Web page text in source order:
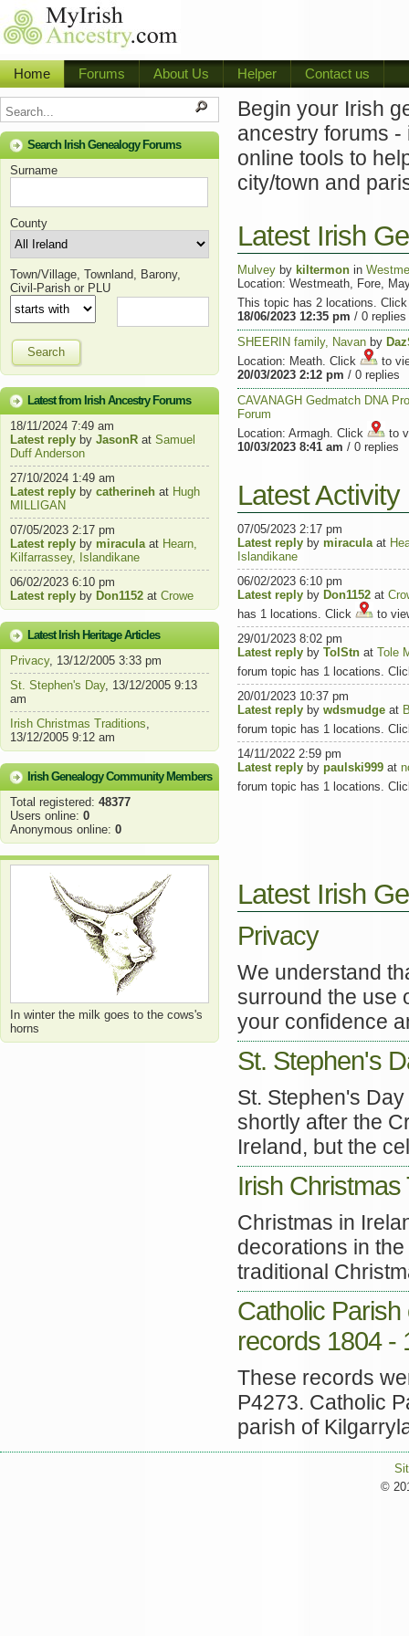
Home Forums About Us Helper Contact us
Search Irish Genealogy Forums
Surname
County
Town/Village, Townland, Barony,
Civil-Parish or PLU
Search
Latest from Irish Ancestry Forums
18/11/2024 7:49 am
Latest reply by JasonR at Samuel
Duff Anderson
27/10/2024 1:49 am
Latest reply by catherineh at Hugh
MILLIGAN
07/05/2023 2:17 pm
Latest reply by miraculaat Hearn,
Kilfarrassey, Islandikane
06/02/2023 6:10 pm
Latest reply by Don1152 at Crowe
Latest Irish Heritage Articles
Privacy, 13/12/2005 3:33 pm
St. Stephen's Day, 13/12/2005 9:13
am
Irish Christmas Traditions,
13/12/2005 9:12 am
Irish Genealogy Community Members
Total registered: 48377
Users online: 0
Anonymous online: 0
In winter the milk goes to the cows's
horns
Begin your Irish
ancestry forums
online tools to
city/town and
Latest Irish
Mulvey by kiltermon in
Location: Westmeath, Fore,
This topic has 2 locations.
18/06/2023 12:35 pm / 0 replies
SHEERIN family, Navan by
Location: Meath. Click
to
20/03/2023 2:12 pm / 0 replies
CAVANAGH Gedmatch DNA
Forum
Location: Armagh. Click
to
10/03/2023 8:41 am / 0 replies
Latest
07/05/2023 2:17 pm
Latest reply by miraculaat
Islandikane
06/02/2023 6:10 pm
Latest reply by Don1152 at
has 1 locations. Click
to
29/01/2023 8:02 pm
Latest reply by TolStn at Tole
forum topic has 1 locations.
20/01/2023 10:37 pm
Latest reply by wdsmudge at
forum topic has 1 locations.
14/11/2022 2:59 pm
Latest reply by paulski999 at
forum topic has 1 locations.
Latest Irish
Privacy
We understand
surround the use
your confidence
St. Stephen's
St. Stephen's
shortly after the
Ireland, but the
Irish Christmas
Christmas in
decorations in
traditional
Catholic
records 1804 -
These records
P4273. Catholic
parish of
©